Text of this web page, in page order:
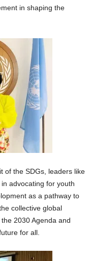
in shaping the
of the SDGs, leaders like
advocating for youth
as a pathway to
collective global
2030 Agenda and
for all.